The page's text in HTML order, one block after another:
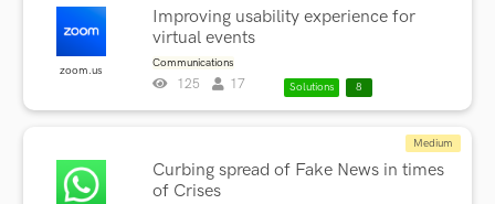
zoom.us
Improving usability experience for
virtual events
Communications
125 17 Solutions 8
Curbing spread of Fake News in times
of Crises
Medium